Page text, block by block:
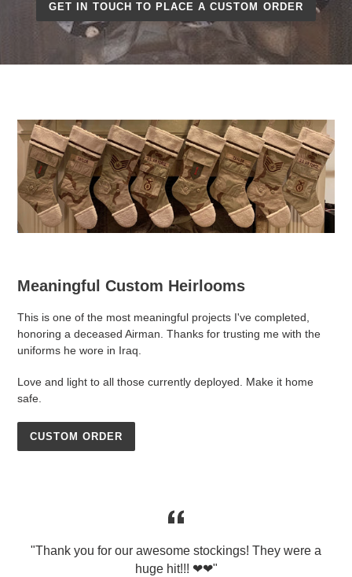
GET IN TOUCH TO PLACE A CUSTOM ORDER
Meaningful Custom Heirlooms
This is one of the most meaningful projects I've completed,
honoring a deceased Airman. Thanks for trusting me with the
uniforms he wore in Iraq.
Love and light to all those currently deployed. Make it home
safe.
CUSTOM ORDER
"Thank you for our awesome stockings! They were a
huge hit!!! ❤❤"